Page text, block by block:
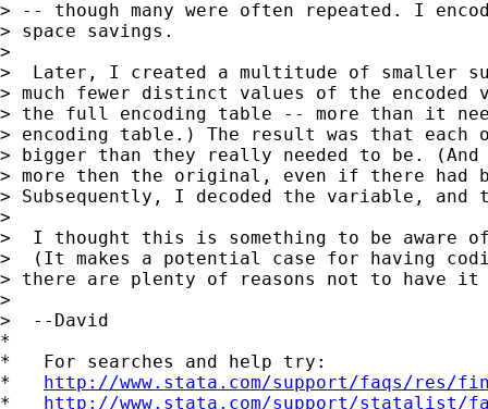
> -- though many were often repeated. I
> space savings.
>
>  Later, I created a multitude of smaller
> much fewer distinct values of the
> the full encoding table -- more than it
> encoding table.) The result was that each
> bigger than they really needed to be. (And
> more then the original, even if there had
> Subsequently, I decoded the variable,
>
>  I thought this is something to be aware
>  (It makes a potential case for having
> there are plenty of reasons not to have it
>
>  --David
*
*   For searches and help try:
* http://www.stata.com/support/faqs/res/
* http://www.stata.com/support/statalist/